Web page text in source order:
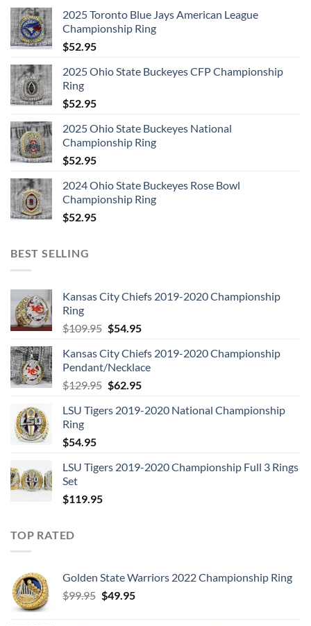
2025 Toronto Blue Jays American League
Championship Ring
$52.95
2025 Ohio State Buckeyes CFP Championship
Ring
$52.95
2025 Ohio State Buckeyes National
Championship Ring
$52.95
2024 Ohio State Buckeyes Rose Bowl
Championship Ring
$52.95
BEST SELLING
Kansas City Chiefs 2019-2020 Championship
Ring
$109.95 Original
was:
$109.95.
$54.95Current
is:
$54.95.
Kansas City Chiefs 2019-2020 Championship
Pendant/Necklace
$129.95 Original
was:
$62.95Current
is:
LSU Tigers 2019-2020 National Championship
Ring
$54.95
LSU Tigers 2019-2020 Championship Full 3 Rings
Set
$119.95
TOP RATED
Golden State Warriors 2022 Championship Ring
$99.95 Original
$49.95Current